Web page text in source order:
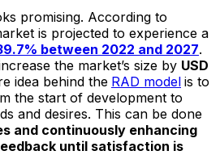
promising. According to
is projected to experience a
between 2022 and 2027.
the market’s size by USD
idea behind the RAD model is to
the start of development to
and desires. This can be done
and continuously enhancing
until satisfaction is